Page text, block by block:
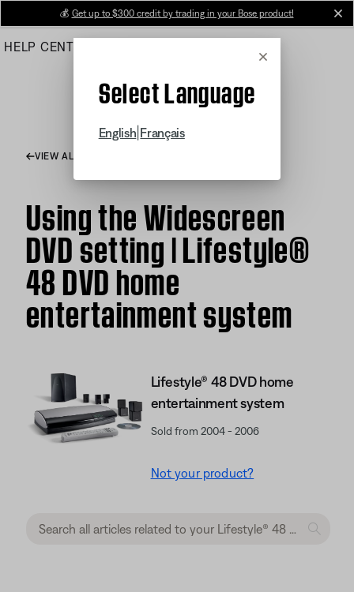
Main
💰 Get up to $300 credit by trading in your Bose product!
HELP CENTER
Cancel
Select Language
English Français
VIEW ALL ARTICLES
Using the Widescreen
DVD setting | Lifestyle®
48 DVD home
entertainment system
Lifestyle® 48 DVD home
entertainment system
Sold from 2004 - 2006
Not your product?